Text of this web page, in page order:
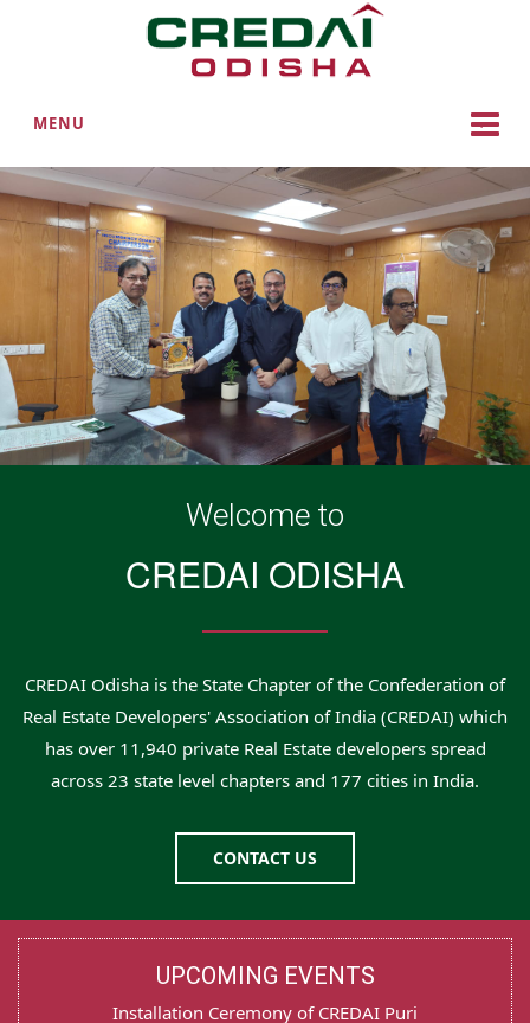
MENU
Real Estate Developers' Association of India (CREDAI) which
has over 11,940 private Real Estate developers spread
across 23 state level chapters and 177 cities in India.
CONTACT US
Installation Ceremony of CREDAI Puri